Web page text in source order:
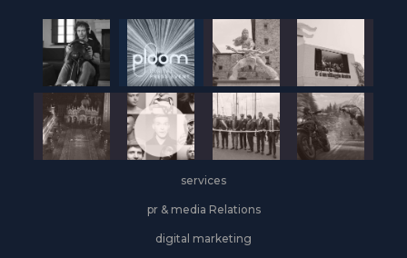
services
pr & media Relations
digital marketing